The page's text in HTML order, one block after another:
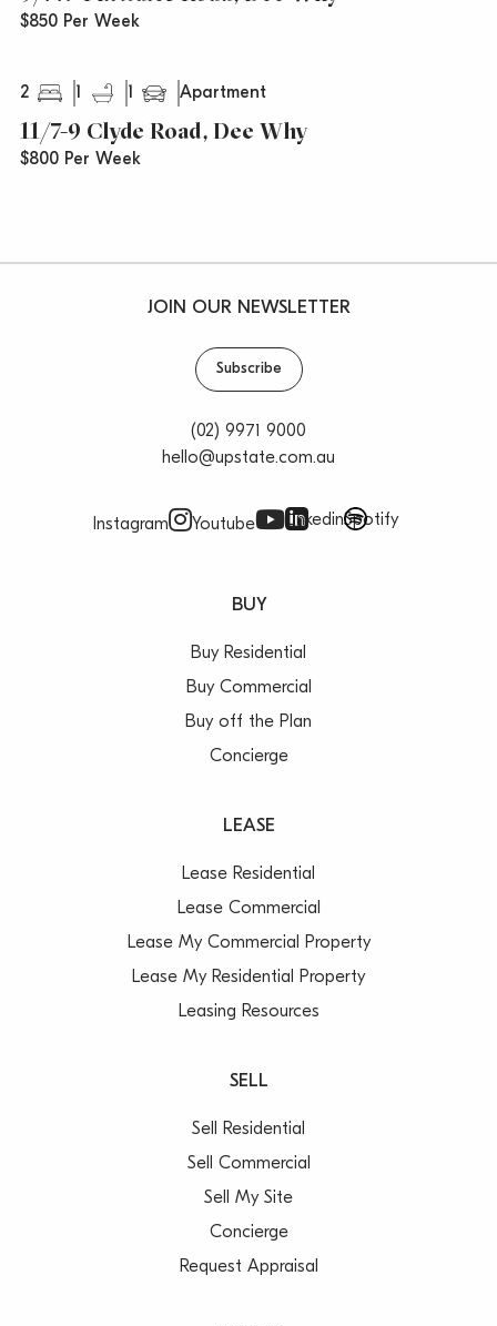
$850 Per Week
2 1 1 Apartment
11/7-9 Clyde Road, Dee Why
$800 Per Week
JOIN OUR NEWSLETTER
Subscribe
(02) 9971 9000
hello@upstate.com.au
Instagram Linkedin
Youtube Spotify
BUY
Buy Residential
Buy Commercial
Buy off the Plan
Concierge
LEASE
Lease Residential
Lease Commercial
Lease My Commercial Property
Lease My Residential Property
Leasing Resources
SELL
Sell Residential
Sell Commercial
Sell My Site
Concierge
Request Appraisal